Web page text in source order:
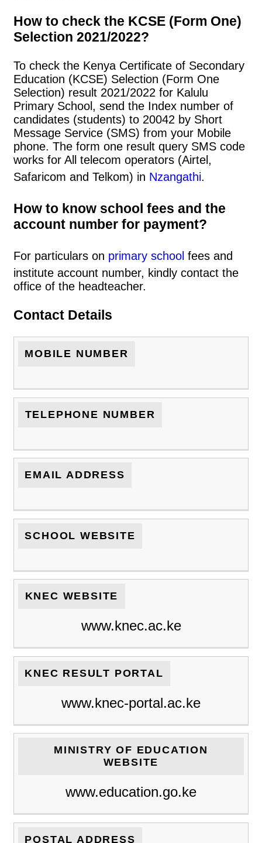
How to check the KCSE (Form One)
Selection 2021/2022?
To check the Kenya Certificate of Secondary
Education (KCSE) Selection (Form One
Selection) result 2021/2022 for Kalulu
Primary School, send the Index number of
candidates (students) to 20042 by Short
Message Service (SMS) from your Mobile
phone. The form one result query SMS code
works for All telecom operators (Airtel,
Safaricom and Telkom) in Nzangathi.
How to know school fees and the
account number for payment?
For particulars on primary school fees and
institute account number, kindly contact the
office of the headteacher.
Contact Details
MOBILE NUMBER
TELEPHONE NUMBER
EMAIL ADDRESS
SCHOOL WEBSITE
KNEC WEBSITE
www.knec.ac.ke
KNEC RESULT PORTAL
www.knec-portal.ac.ke
MINISTRY OF EDUCATION
WEBSITE
www.education.go.ke
POSTAL ADDRESS